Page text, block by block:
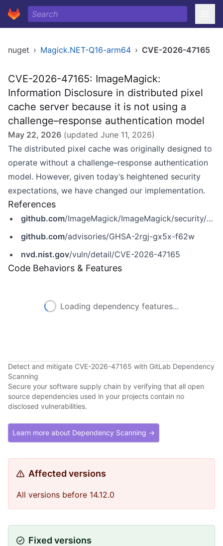
nuget › Magick.NET-Q16-arm64 › CVE-2026-47165
CVE-2026-47165: ImageMagick:
Information Disclosure in distributed pixel
cache server because it is not using a
challenge–response authentication model
May 22, 2026 (updated June 11, 2026)
The distributed pixel cache was originally designed to
operate without a challenge–response authentication
model. However, given today’s heightened security
expectations, we have changed our implementation.
References
github.com/ImageMagick/ImageMagick/security/advisories/GHSA-2rgj-gx5x-f62w
github.com/advisories/GHSA-2rgj-gx5x-f62w
nvd.nist.gov/vuln/detail/CVE-2026-47165
Code Behaviors & Features
Loading dependency features...
Detect and mitigate CVE-2026-47165 with GitLab Dependency
Scanning
Secure your software supply chain by verifying that all open
source dependencies used in your projects contain no
disclosed vulnerabilities.
Learn more about Dependency Scanning →
Affected versions
All versions before 14.12.0
Fixed versions